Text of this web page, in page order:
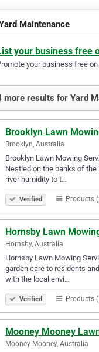
Maintenance
your business free
your business free
more results for Yard
Brooklyn Lawn
Brooklyn, Australia
Brooklyn Lawn Mowing
Nestled on the banks of
river humidity to t…
Verified Products
Hornsby Lawn
Hornsby, Australia
Hornsby Lawn Mowing
garden care to residents
with the local envi…
Verified Products
Mooney Mooney
Mooney Mooney, Australia